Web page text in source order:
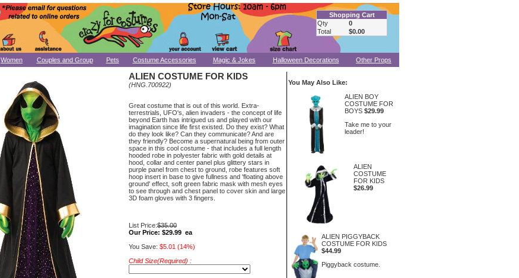
Shopping Cart
Qty
0
Total
$0.00
Women Couples and Group Pets Costume Accessories Magic & Jokes Halloween Decorations Other Props
ALIEN COSTUME FOR KIDS
(HNG.700922)
Great costume that is out of this world. Extra-
terrestrials, UFO's, alien invaders - the concept of life
beyond Earth has intrigued us and played with our
imagination since life first existed. Do they exist? What
do they look like? Can they communicate? And are
they friendly? Become a supernatural being from outer
space in this cool costume - that includes a full length
hooded robe in polyester fabric with gold details at
hood, collar and center panel plus glittery stars in
purple panel from chest to ground, robe features soft
hoop insert in base to give fullness and 'floating above
ground' effect, soft green fabric mask with mesh eyes
to see through and chest panel to cover skin and large
3D foam gloves with 3 fingers.
List Price:$35.00
Our Price: $29.99 ea
You Save: $5.01 (14%)
Child Size(Required) :
You May Also Like:
ALIEN BOY
COSTUME FOR
BOYS $29.99
Take me to your
leader!
ALIEN
COSTUME
FOR KIDS
$26.99
ALIEN PIGGYBACK
COSTUME FOR KIDS
$44.99
Piggyback costume.